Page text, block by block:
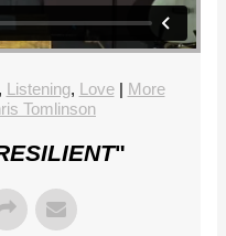
Listening, Love| More
Tomlinson
"